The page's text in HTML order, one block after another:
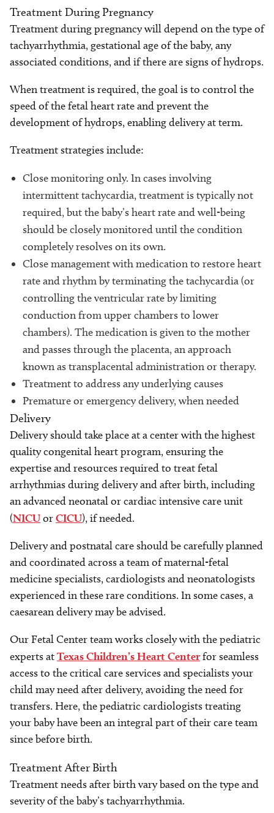
Treatment During Pregnancy
Treatment during pregnancy will depend on the type of
tachyarrhythmia, gestational age of the baby, any
associated conditions, and if there are signs of hydrops.
When treatment is required, the goal is to control the
speed of the fetal heart rate and prevent the
development of hydrops, enabling delivery at term.
Treatment strategies include:
Close monitoring only. In cases involving
intermittent tachycardia, treatment is typically not
required, but the baby’s heart rate and well-being
should be closely monitored until the condition
completely resolves on its own.
Close management with medication to restore heart
rate and rhythm by terminating the tachycardia (or
controlling the ventricular rate by limiting
conduction from upper chambers to lower
chambers). The medication is given to the mother
and passes through the placenta, an approach
known as transplacental administration or therapy.
Treatment to address any underlying causes
Premature or emergency delivery, when needed
Delivery
Delivery should take place at a center with the highest
quality congenital heart program, ensuring the
expertise and resources required to treat fetal
arrhythmias during delivery and after birth, including
an advanced neonatal or cardiac intensive care unit
(NICUorCICU), if needed.
Delivery and postnatal care should be carefully planned
and coordinated across a team of maternal-fetal
medicine specialists, cardiologists and neonatologists
experienced in these rare conditions. In some cases, a
caesarean delivery may be advised.
Our Fetal Center team works closely with the pediatric
experts atTexas Children’s Heart Centerfor seamless
access to the critical care services and specialists your
child may need after delivery, avoiding the need for
transfers. Here, the pediatric cardiologists treating
your baby have been an integral part of their care team
since before birth.
Treatment After Birth
Treatment needs after birth vary based on the type and
severity of the baby’s tachyarrhythmia.